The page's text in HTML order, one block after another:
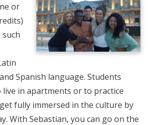
or
Spanish language. Students
in apartments or to practice
fully immersed in the culture by
With Sebastian, you can go on the